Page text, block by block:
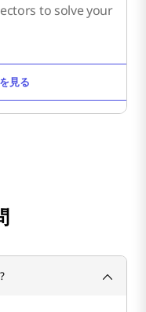
to solve your
見る
問